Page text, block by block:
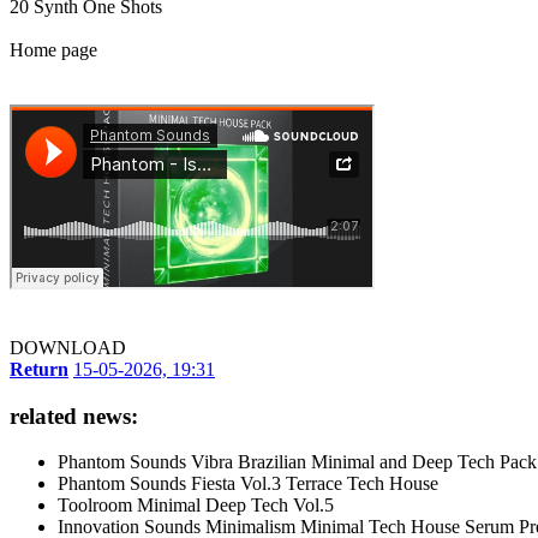
20 Synth One Shots
Home page
DOWNLOAD
Return 15-05-2026, 19:31
related news:
Phantom Sounds Vibra Brazilian Minimal and Deep Tech Pack
Phantom Sounds Fiesta Vol.3 Terrace Tech House
Toolroom Minimal Deep Tech Vol.5
Innovation Sounds Minimalism Minimal Tech House Serum